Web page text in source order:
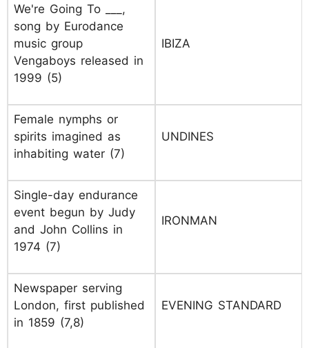
We're Going To ___,
song by Eurodance
music group
Vengaboys released in
1999 (5)
IBIZA
Female nymphs or
spirits imagined as
inhabiting water (7)
UNDINES
Single-day endurance
event begun by Judy
and John Collins in
1974 (7)
IRONMAN
Newspaper serving
London, first published
in 1859 (7,8)
EVENING STANDARD